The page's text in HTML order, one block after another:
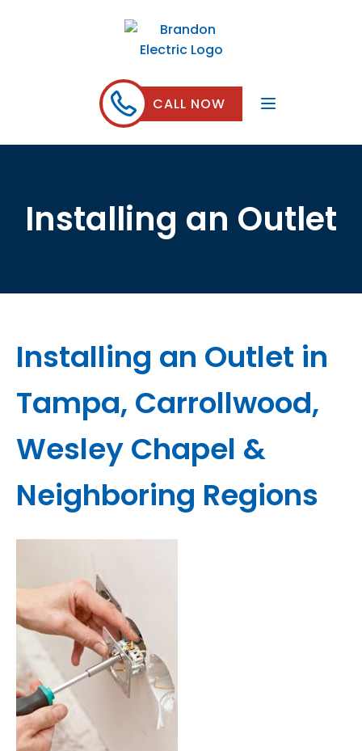
CALL NOW
Installing an Outlet
Installing an Outlet in
Tampa, Carrollwood,
Wesley Chapel &
Neighboring Regions